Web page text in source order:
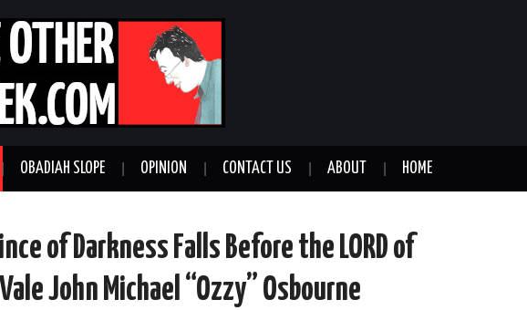
OBADIAH SLOPE OPINION CONTACT US ABOUT HOME
of Darkness Falls Before the LORD of
John Michael “Ozzy” Osbourne